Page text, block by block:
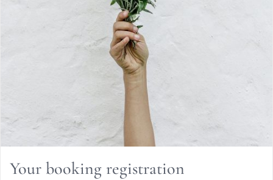
Your booking registration